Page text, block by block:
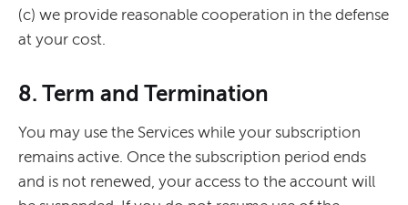
(c) we provide reasonable cooperation in the defense
at your cost.
8. Term and Termination
You may use the Services while your subscription
remains active. Once the subscription period ends
and is not renewed, your access to the account will